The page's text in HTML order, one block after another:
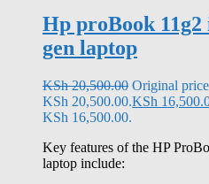
Hp proBook 11g2
gen laptop
KSh20,500.00 Original
KSh 20,500.00.KSh
KSh 16,500.00.
Key features of the HP
laptop include: